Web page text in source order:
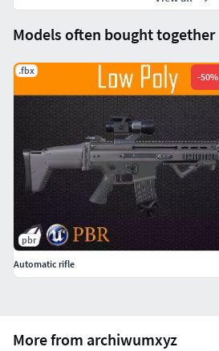
More from archiwumxyz
Models often bought together
.fbx
-50%
pbr
Automatic rifle